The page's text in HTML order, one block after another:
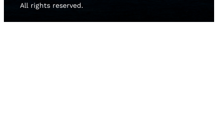
All rights reserved.